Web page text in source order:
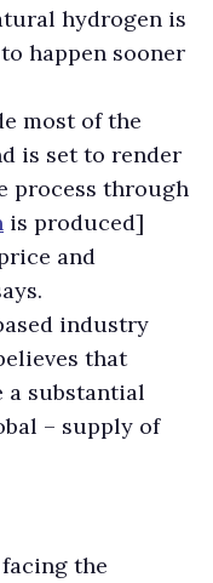
hydrogen is
happen sooner
most of the
is set to render
process through
is produced]
and
industry
that
a substantial
– supply of
the